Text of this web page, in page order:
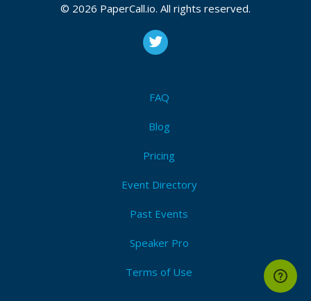
© 2026 PaperCall.io. All rights reserved.
FAQ
Blog
Pricing
Event Directory
Past Events
Speaker Pro
Terms of Use